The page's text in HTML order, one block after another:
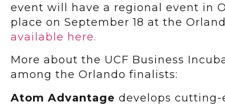
event will have a regional event in
place on September 18 at the
available here.
More about the UCF Business
among the Orlando finalists:
Atom Advantage develops cutting-